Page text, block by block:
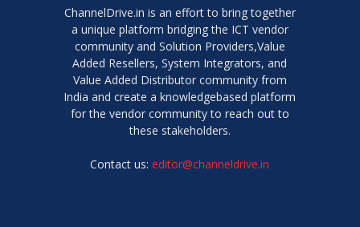
ChannelDrive.in is an effort to bring together
a unique platform bridging the ICT vendor
community and Solution Providers,Value
Added Resellers, System Integrators, and
Value Added Distributor community from
India and create a knowledgebased platform
for the vendor community to reach out to
these stakeholders.
Contact us:editor@channeldrive.in